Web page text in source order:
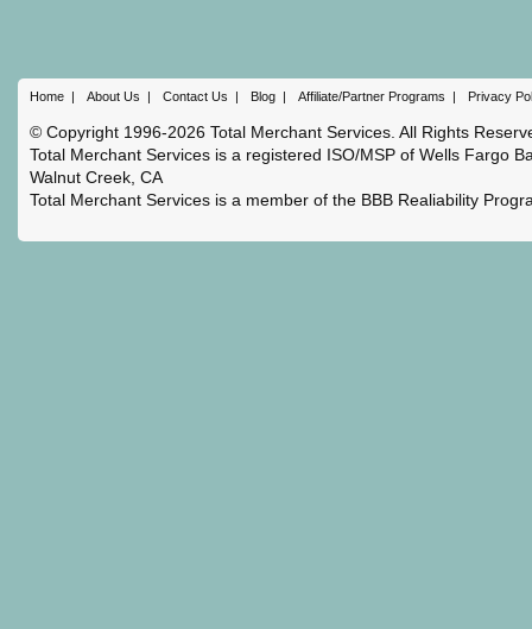
Home | About Us | Contact Us | Blog | Affiliate/Partner Programs | Privacy
© Copyright 1996-2026 Total Merchant Services. All Rights
Total Merchant Services is a registered ISO/MSP of Wells Fargo
Walnut Creek, CA
Total Merchant Services is a member of the BBB Realiability